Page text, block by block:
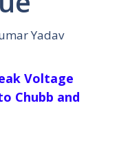
Yadav
Voltage
Chubb and